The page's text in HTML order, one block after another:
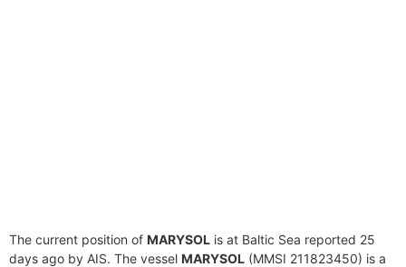
The current position of MARYSOL is at Baltic Sea reported 25
days ago by AIS. The vessel MARYSOL (MMSI 211823450) is a